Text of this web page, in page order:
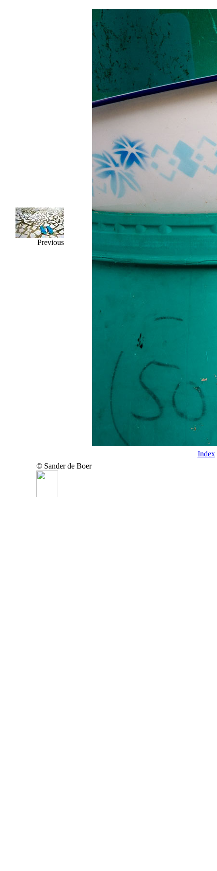
Previous
Index
© Sander de Boer